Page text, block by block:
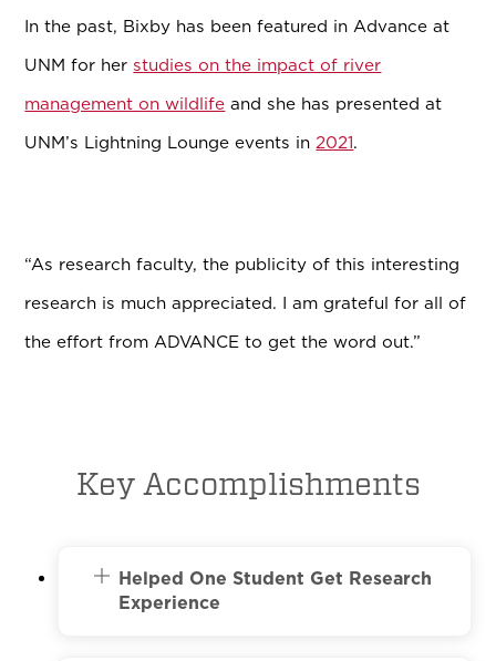
In the past, Bixby has been featured in Advance at
UNM for herstudies on the impact of river
management on wildlife and she has presented at
UNM’s Lightning Lounge events in2021.
“As research faculty, the publicity of this interesting
research is much appreciated. I am grateful for all of
the effort from ADVANCE to get the word out.”
Key Accomplishments
Helped One Student Get Research
Experience